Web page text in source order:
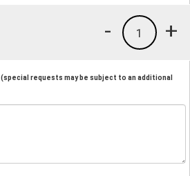
+
1
-
(special requests may be subject to an additional